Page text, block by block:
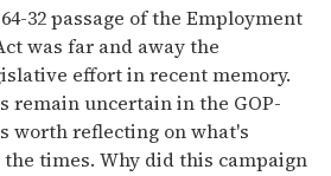
32 passage of the Employment
was far and away the
effort in recent memory.
remain uncertain in the GOP-
worth reflecting on what's
times. Why did this campaign